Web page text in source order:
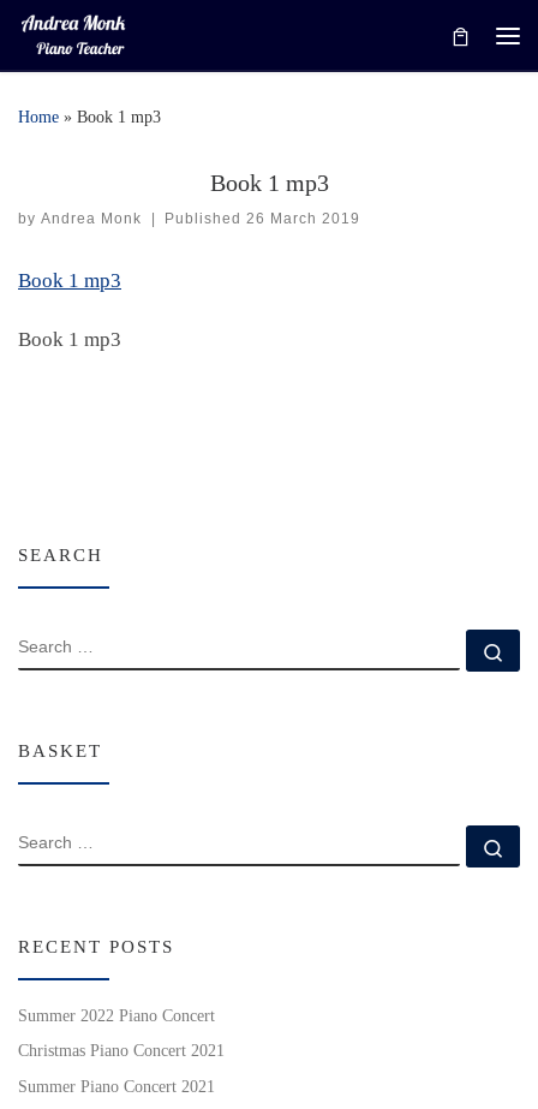
Skip to content
Home » Book 1 mp3
Book 1 mp3
by Andrea Monk Published26 March 2019
Book 1 mp3
Book 1 mp3
SEARCH
SEARCH
BASKET
SEARCH
RECENT POSTS
Summer 2022 Piano Concert
Christmas Piano Concert 2021
Summer Piano Concert 2021